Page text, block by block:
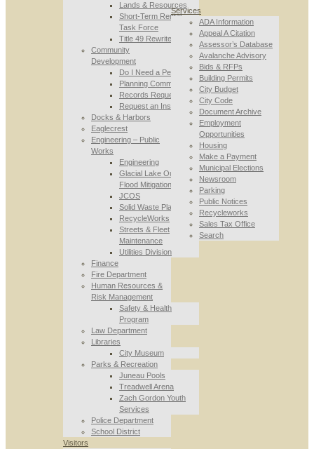
Lands & Resources
Short-Term Rental
Task Force
Title 49 Rewrite
Community
Development
Do I Need a Permit
Planning Commission
Records Requests
Request an Inspection
Docks & Harbors
Eaglecrest
Engineering – Public
Works
Engineering
Glacial Lake Outburst
Flood Mitigation
JCOS
Solid Waste Planning
RecycleWorks
Streets & Fleet
Maintenance
Utilities Division
Finance
Fire Department
Human Resources &
Risk Management
Safety & Health
Program
Law Department
Libraries
City Museum
Parks & Recreation
Juneau Pools
Treadwell Arena
Zach Gordon Youth
Services
Police Department
School District
Services
ADA Information
Appeal A Citation
Assessor’s Database
Avalanche Advisory
Bids & RFPs
Building Permits
City Budget
City Code
Document Archive
Employment
Opportunities
Housing
Make a Payment
Municipal Elections
Newsroom
Parking
Public Notices
Recycleworks
Sales Tax Office
Search
Visitors